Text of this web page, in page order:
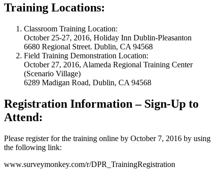
Training Locations:
Classroom Training Location:
October 25-27, 2016, Holiday Inn Dublin-Pleasanton
6680 Regional Street. Dublin, CA 94568
Field Training Demonstration Location:
October 27, 2016, Alameda Regional Training Center
(Scenario Village)
6289 Madigan Road, Dublin, CA 94568
Registration Information – Sign-Up to
Attend:
Please register for the training online by October 7, 2016 by using
the following link:
www.surveymonkey.com/r/DPR_TrainingRegistration